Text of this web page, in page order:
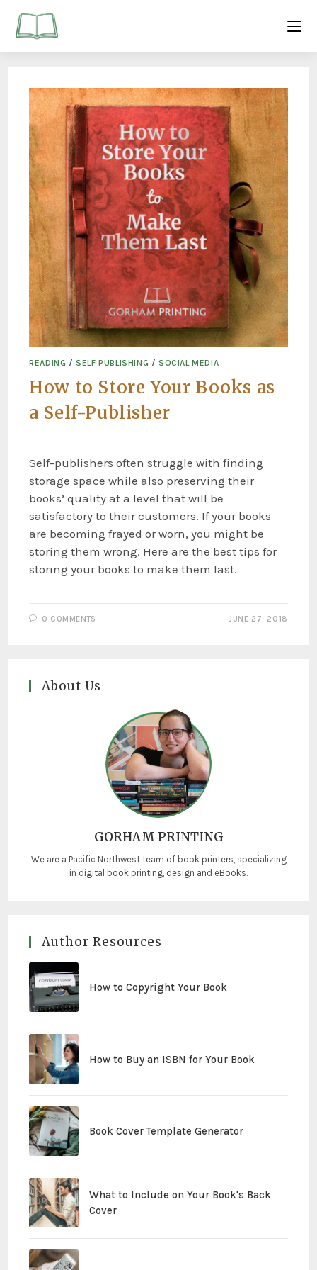
READING /SELF PUBLISHING /SOCIAL MEDIA
How to Store Your Books as
a Self-Publisher
Self-publishers often struggle with finding
storage space while also preserving their
books’ quality at a level that will be
satisfactory to their customers. If your books
are becoming frayed or worn, you might be
storing them wrong. Here are the best tips for
storing your books to make them last.
0 COMMENTS JUNE 27, 2018
About Us
GORHAM PRINTING
We are a Pacific Northwest team of book printers, specializing
in digital book printing, design and eBooks.
Author Resources
How to Copyright Your Book
How to Buy an ISBN for Your Book
Book Cover Template Generator
What to Include on Your Book's Back
Cover